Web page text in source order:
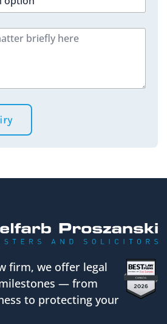
firm, we offer legal
— from
to protecting your